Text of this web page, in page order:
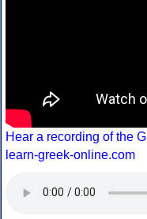
Hear a recording of the
learn-greek-online.com